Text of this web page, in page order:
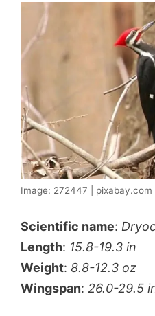
Image: 272447 | pixabay.com
Scientific name:
Length: 15.8-19.3 in
Weight: 8.8-12.3 oz
Wingspan: 26.0-29.5